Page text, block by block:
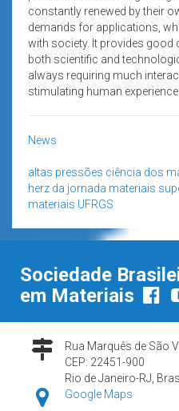
constantly renewed by their
demands for applications,
with society. It provides good
both scientific and
always requiring much
stimulating human experience.
News
altas pressões ciência dos
herz da jornada materiais
materiais UFRGS
Sociedade
em Materiais
Rua Marquês de São
CEP: 22451-900
Rio de Janeiro-RJ,
Google Maps